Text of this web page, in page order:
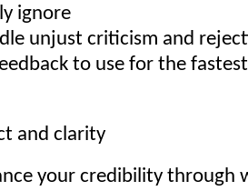
ignore
unjust criticism and
to use for the
and clarity
your credibility through